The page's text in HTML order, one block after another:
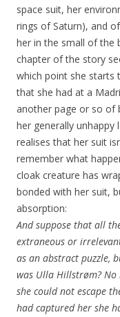
space suit, her
rings of Saturn), and
her in the small of the
chapter of the story
which point she starts
that she had at a
another page or so of
her generally unhappy
realises that her suit
remember what
cloak creature has
bonded with her suit,
absorption:
And suppose that all
extraneous or
as an abstract puzzle,
was Ulla Hillstrøm?
she could not escape
had captured her she